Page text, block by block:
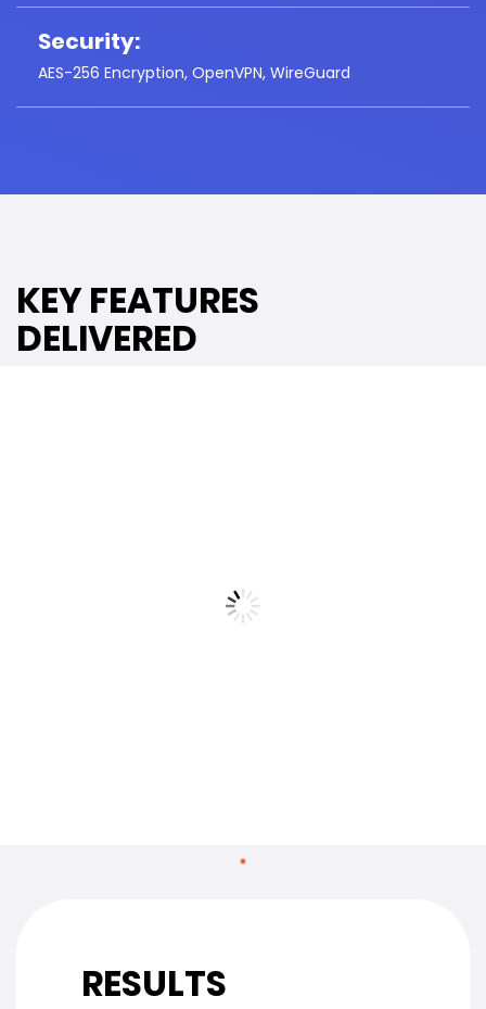
Security:
AES-256 Encryption, OpenVPN, WireGuard
KEY FEATURES
DELIVERED
RESULTS